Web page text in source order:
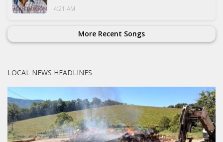
4:21 AM
More Recent Songs
LOCAL NEWS HEADLINES